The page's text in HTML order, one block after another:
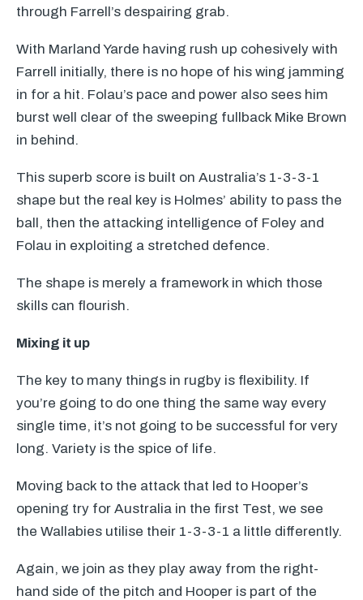
through Farrell’s despairing grab.
With Marland Yarde having rush up cohesively with
Farrell initially, there is no hope of his wing jamming
in for a hit. Folau’s pace and power also sees him
burst well clear of the sweeping fullback Mike Brown
in behind.
This superb score is built on Australia’s 1-3-3-1
shape but the real key is Holmes’ ability to pass the
ball, then the attacking intelligence of Foley and
Folau in exploiting a stretched defence.
The shape is merely a framework in which those
skills can flourish.
Mixing it up
The key to many things in rugby is flexibility. If
you’re going to do one thing the same way every
single time, it’s not going to be successful for very
long. Variety is the spice of life.
Moving back to the attack that led to Hooper’s
opening try for Australia in the first Test, we see
the Wallabies utilise their 1-3-3-1 a little differently.
Again, we join as they play away from the right-
hand side of the pitch and Hooper is part of the